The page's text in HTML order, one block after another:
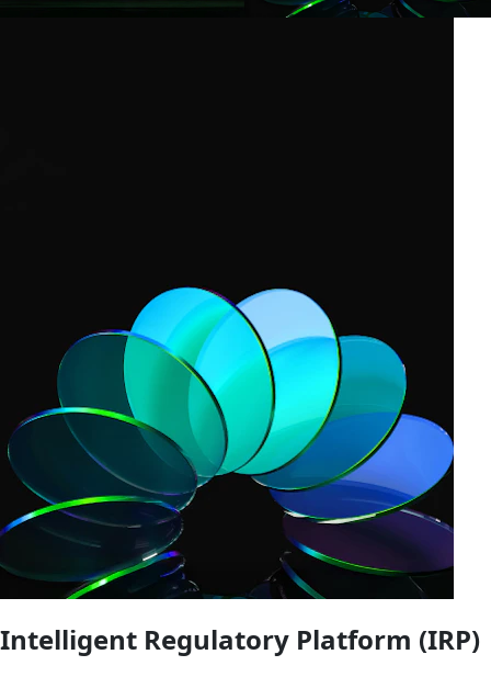
Intelligent Regulatory Platform (IRP)